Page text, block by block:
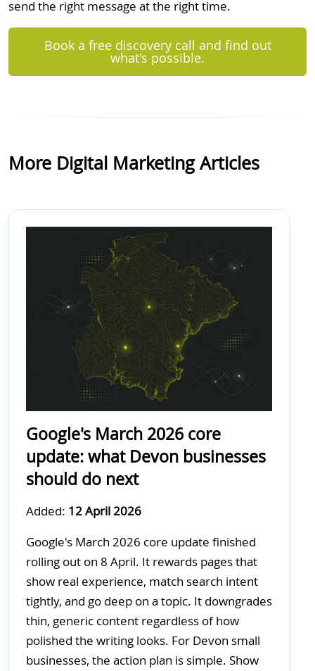
send the right message at the right time.
Book a free discovery call and find out
what's possible.
More Digital Marketing Articles
Google's March 2026 core
update: what Devon businesses
should do next
Added: 12 April 2026
Google's March 2026 core update finished
rolling out on 8 April. It rewards pages that
show real experience, match search intent
tightly, and go deep on a topic. It downgrades
thin, generic content regardless of how
polished the writing looks. For Devon small
businesses, the action plan is simple. Show